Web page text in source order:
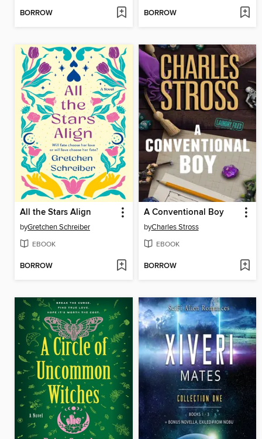
BORROW BORROW
All the Stars Align
byGretchen Schreiber
EBOOK
BORROW
A Conventional Boy
byCharles Stross
EBOOK
BORROW